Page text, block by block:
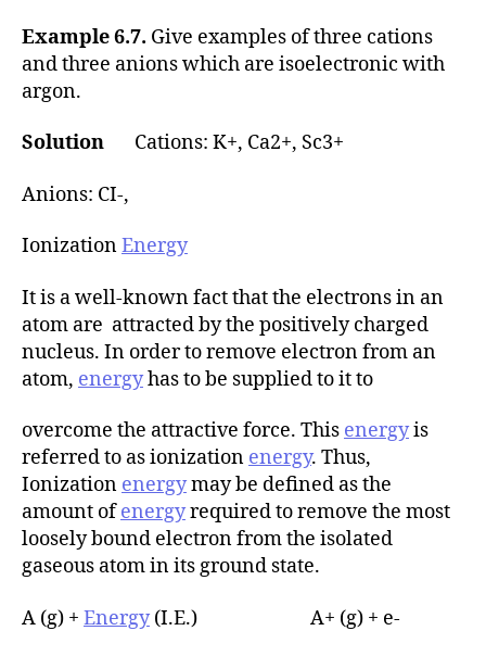
Example 6.7. Give examples of three cations
and three anions which are isoelectronic with
argon.
Solution Cations: K+, Ca2+, Sc3+
Anions: CI-,
IonizationEnergy
It is a well-known fact that the electrons in an
atom are attracted by the positively charged
nucleus. In order to remove electron from an
atom, energyhas to be supplied to it to
overcome the attractive force. This energyis
referred to as ionization energy. Thus,
Ionization energymay be defined as the
amount ofenergyrequired to remove the most
loosely bound electron from the isolated
gaseous atom in its ground state.
A (g) + Energy(I.E.) A+ (g) + e-